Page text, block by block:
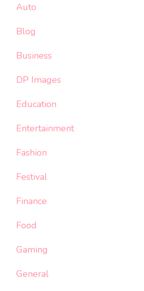
Auto
Blog
Business
DP Images
Education
Entertainment
Fashion
Festival
Finance
Food
Gaming
General